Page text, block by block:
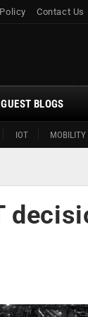
Contact Us
IOT MOBILITY
GUEST BLOGS